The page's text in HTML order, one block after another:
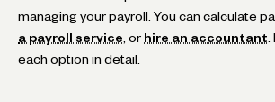
managing your payroll. You can calculate
a payroll service , or hire an accountant
each option in detail.